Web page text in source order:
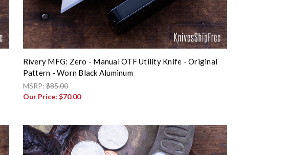
Rivery MFG: Zero - Manual OTF Utility Knife - Original
Pattern - Worn Black Aluminum
MSRP:$85.00
Our Price: $70.00